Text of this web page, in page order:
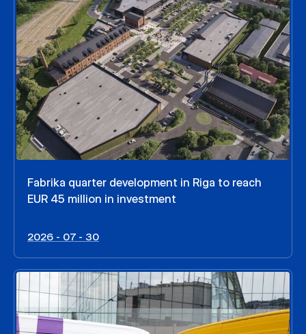
Fabrika quarter development in Riga to reach
EUR 45 million in investment
2026 - 07 - 30